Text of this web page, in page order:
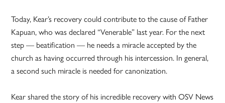
Today, Kear’s recovery could contribute to the cause of Father
Kapuan, who was declared “Venerable” last year. For the next
step — beatification — he needs a miracle accepted by the
church as having occurred through his intercession. In general,
a second such miracle is needed for canonization.
Kear shared the story of his incredible recovery with OSV News